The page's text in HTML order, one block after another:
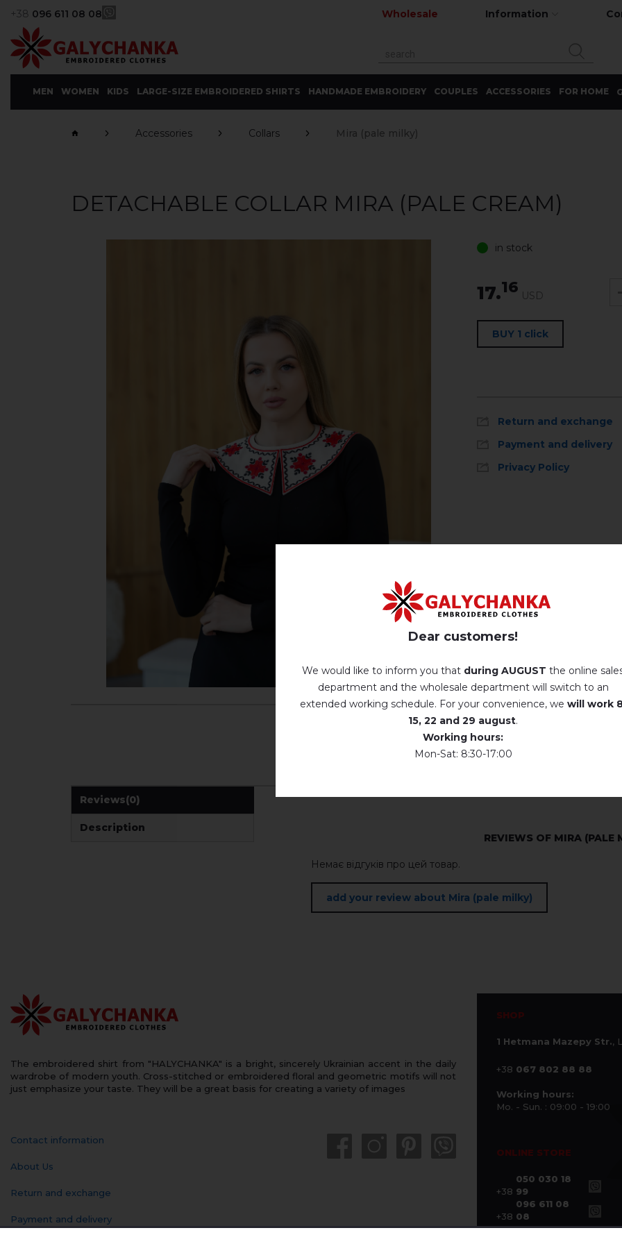
+38 096 611 08 08 Wholesale Information
MEN WOMEN KIDS LARGE-SIZE EMBROIDERED SHIRTS HANDMADE EMBROIDERY COUPLES ACCESSORIES FOR HOME
Accessories Collars Mira (pale milky)
DETACHABLE COLLAR MIRA (PALE CREAM)
in stock
17.16 USD
BUY 1 click
Return and exchange
Payment and delivery
Privacy Policy
Reviews(0)
Description
REVIEWS OF MIRA (PALE
Немає відгуків про цей товар.
add your review about Mira (pale milky)
The embroidered shirt from "HALYCHANKA" is a bright, sincerely Ukrainian accent in the daily
wardrobe of modern youth. Cross-stitched or embroidered floral and geometric motifs will not
just emphasize your taste. They will be a great basis for creating a variety of images
Contact information
About Us
Return and exchange
Payment and delivery
SHOP
1 Hetmana Mazepy Str.,
+38 067 802 88 88
Working hours:
Mo. - Sun. : 09:00 - 19:00
ONLINE STORE
+38
050 030 18
99
+38
096 611 08
08
Dear customers!
We would like to inform you that during AUGUST the online
department and the wholesale department will switch to an
extended working schedule. For your convenience, we will work
15, 22 and 29 august.
Working hours:
Mon-Sat: 8:30-17:00